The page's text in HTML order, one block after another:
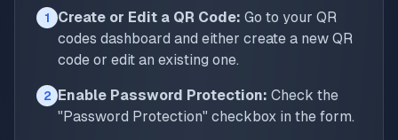
1 Create or Edit a QR Code: Go to your QR
codes dashboard and either create a new QR
code or edit an existing one.
2 Enable Password Protection: Check the
"Password Protection" checkbox in the form.